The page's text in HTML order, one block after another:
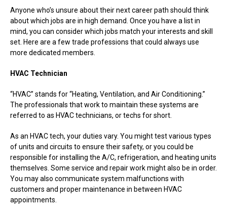
Anyone who’s unsure about their next career path should think
about which jobs are in high demand. Once you have a list in
mind, you can consider which jobs match your interests and skill
set. Here are a few trade professions that could always use
more dedicated members.
HVAC Technician
“HVAC” stands for “Heating, Ventilation, and Air Conditioning.”
The professionals that work to maintain these systems are
referred to as HVAC technicians, or techs for short.
As an HVAC tech, your duties vary. You might test various types
of units and circuits to ensure their safety, or you could be
responsible for installing the A/C, refrigeration, and heating units
themselves. Some service and repair work might also be in order.
You may also communicate system malfunctions with
customers and proper maintenance in between HVAC
appointments.